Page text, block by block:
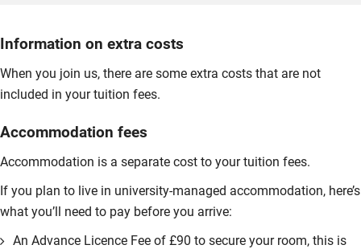
Information on extra costs
When you join us, there are some extra costs that are not
included in your tuition fees.
Accommodation fees
Accommodation is a separate cost to your tuition fees.
If you plan to live in university-managed accommodation, here’s
what you’ll need to pay before you arrive:
An Advance Licence Fee of £90 to secure your room, this is